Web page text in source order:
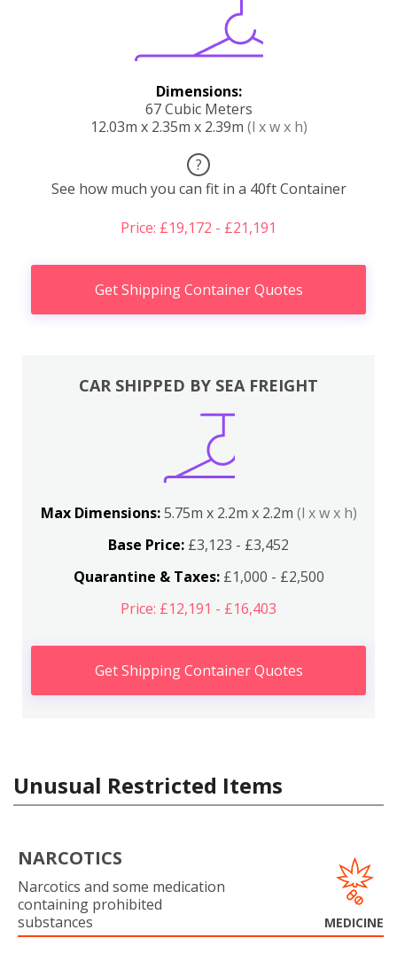
Dimensions:
67 Cubic Meters
12.03m x 2.35m x 2.39m (l x w x h)
?
See how much you can fit in a 40ft Container
Price: £19,172 - £21,191
Get Shipping Container Quotes
CAR SHIPPED BY SEA FREIGHT
Max Dimensions:5.75m x 2.2m x 2.2m (l x w x h)
Base Price: £3,123 - £3,452
Quarantine & Taxes:£1,000 - £2,500
Price: £12,191 - £16,403
Get Shipping Container Quotes
Unusual Restricted Items
NARCOTICS
Narcotics and some medication
containing prohibited
substances
MEDICINE